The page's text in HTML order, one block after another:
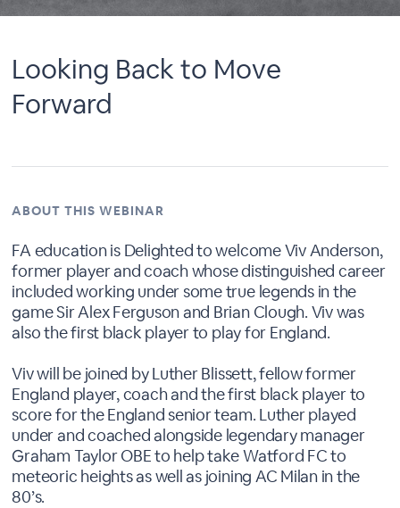
Looking Back to Move
Forward
ABOUT THIS WEBINAR
FA education is Delighted to welcome Viv Anderson,
former player and coach whose distinguished career
included working under some true legends in the
game Sir Alex Ferguson and Brian Clough. Viv was
also the first black player to play for England.
Viv will be joined by Luther Blissett, fellow former
England player, coach and the first black player to
score for the England senior team. Luther played
under and coached alongside legendary manager
Graham Taylor OBE to help take Watford FC to
meteoric heights as well as joining AC Milan in the
80’s.